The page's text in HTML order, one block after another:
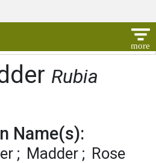
Rubia
Name(s):
Madder
Rose